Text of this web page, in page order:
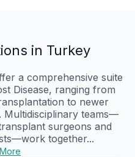
in Turkey
a comprehensive suite
Disease, ranging from
to newer
Multidisciplinary teams—
surgeons and
together...